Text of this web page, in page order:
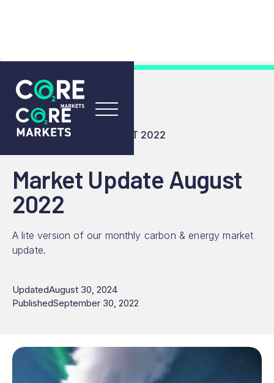
RESOURCES
INSIGHTS
MARKET UPDATE AUGUST 2022
Market Update August
2022
A lite version of our monthly carbon & energy market
update.
UpdatedAugust 30, 2024
PublishedSeptember 30, 2022